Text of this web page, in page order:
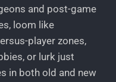
and post-game
loom like
player zones,
or lurk just
in both old and new